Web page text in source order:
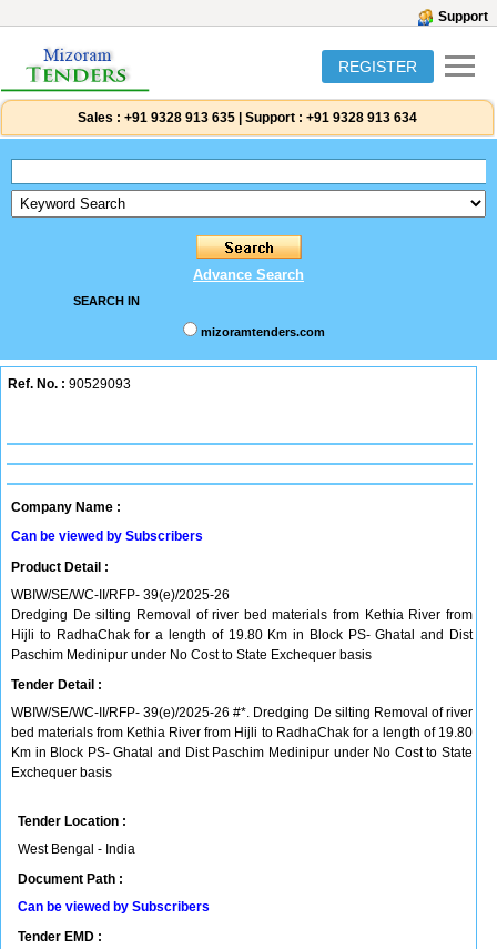
Support
REGISTER
Sales : +91 9328 913 635 Support : +91 9328 913 634
Advance Search
SEARCH IN
mizoramtenders.com
Ref. No. : 90529093
Company Name :
Can be viewed by Subscribers
Product Detail :
WBIW/SE/WC-II/RFP- 39(e)/2025-26
Dredging De silting Removal of river bed materials from Kethia River from
Hijli to RadhaChak for a length of 19.80 Km in Block PS- Ghatal and Dist
Paschim Medinipur under No Cost to State Exchequer basis
Tender Detail :
WBIW/SE/WC-II/RFP- 39(e)/2025-26 #*. Dredging De silting Removal of river
bed materials from Kethia River from Hijli to RadhaChak for a length of 19.80
Km in Block PS- Ghatal and Dist Paschim Medinipur under No Cost to State
Exchequer basis
Tender Location :
West Bengal - India
Document Path :
Can be viewed by Subscribers
Tender EMD :